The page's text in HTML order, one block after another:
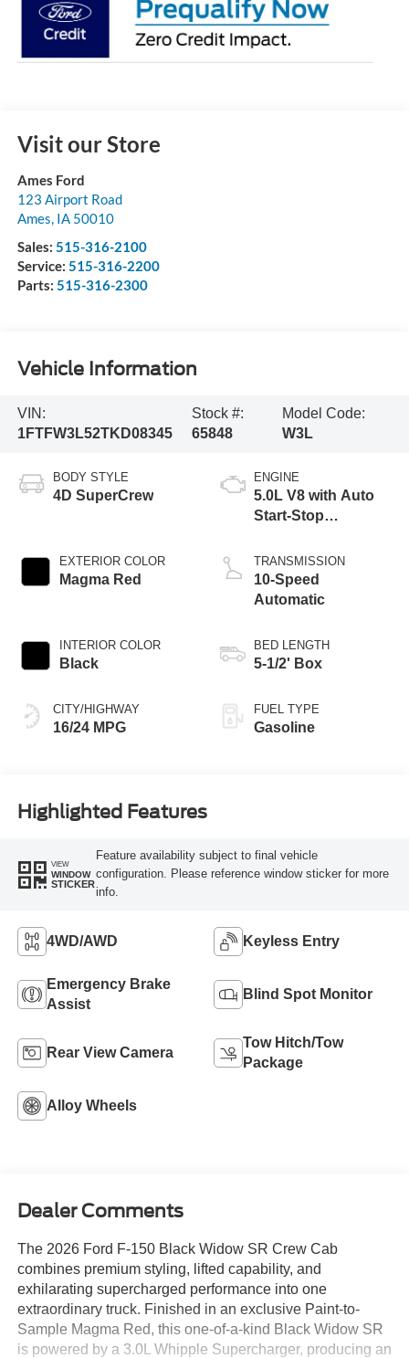
Visit our Store
Ames Ford
123 Airport Road
Ames, IA 50010
Sales: 515-316-2100
Service: 515-316-2200
Parts: 515-316-2300
Vehicle Information
VIN:
1FTFW3L52TKD08345
Stock #:
65848
Model Code:
W3L
BODY STYLE
4D SuperCrew
EXTERIOR COLOR
Magma Red
INTERIOR COLOR
Black
CITY/HIGHWAY
16/24 MPG
ENGINE
5.0L V8 with Auto
Start-Stop
TRANSMISSION
10-Speed
Automatic
BED LENGTH
5-1/2' Box
FUEL TYPE
Gasoline
Highlighted Features
VIEW
WINDOW
STICKER
Feature availability subject to final vehicle
configuration. Please reference window sticker for more
info.
4WD/AWD Keyless Entry
Emergency Brake
Assist
Blind Spot Monitor
Rear View Camera
Tow Hitch/Tow
Package
Alloy Wheels
Dealer Comments
The 2026 Ford F-150 Black Widow SR Crew Cab
combines premium styling, lifted capability, and
exhilarating supercharged performance into one
extraordinary truck. Finished in an exclusive Paint-to-
Sample Magma Red, this one-of-a-kind Black Widow SR
is powered by a 3.0L Whipple Supercharger, producing an